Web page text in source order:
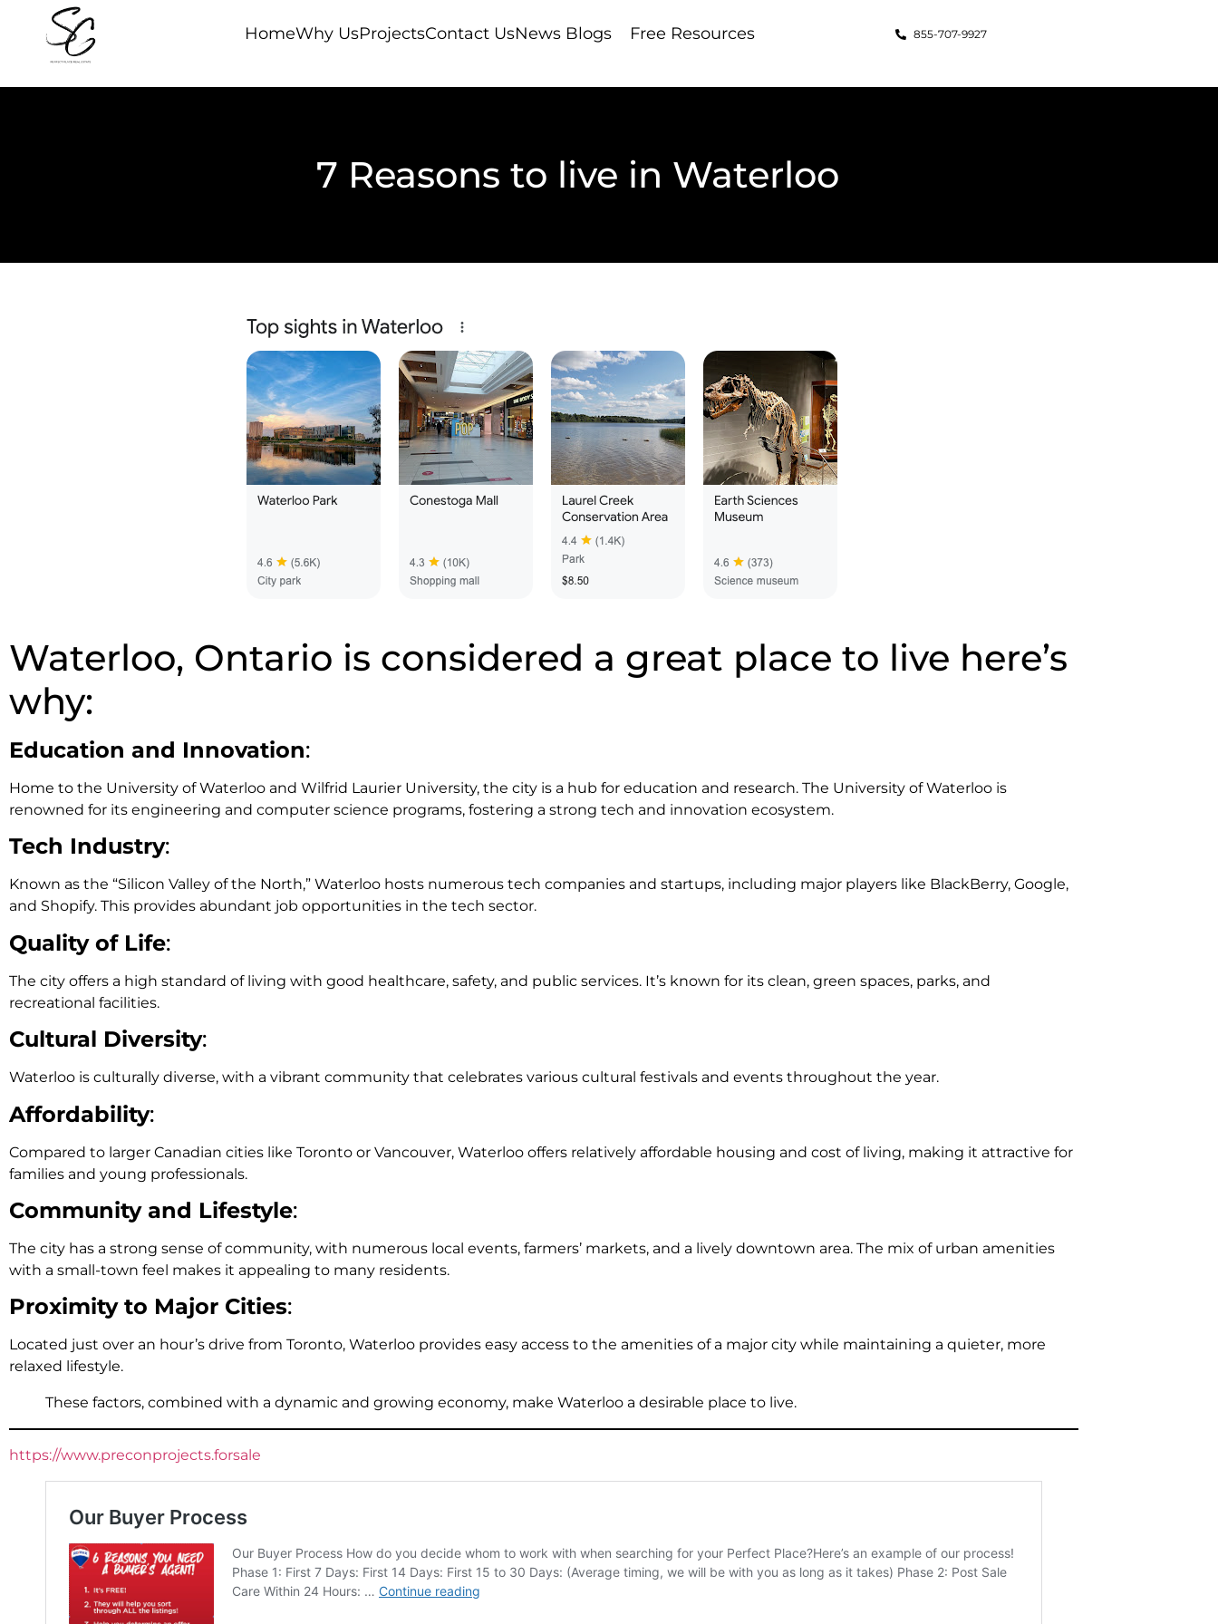
HomeWhy UsProjectsContact UsNews Blogs Free Resources 855-707-9927
7 Reasons to live in Waterloo
Waterloo, Ontario is considered a great place to live here’s
why:
Education and Innovation:
Home to the University of Waterloo and Wilfrid Laurier University, the city is a hub for education and research. The University of Waterloo is
renowned for its engineering and computer science programs, fostering a strong tech and innovation ecosystem.
Tech Industry:
Known as the “Silicon Valley of the North,” Waterloo hosts numerous tech companies and startups, including major players like BlackBerry, Google,
and Shopify. This provides abundant job opportunities in the tech sector.
Quality of Life:
The city offers a high standard of living with good healthcare, safety, and public services. It’s known for its clean, green spaces, parks, and
recreational facilities.
Cultural Diversity:
Waterloo is culturally diverse, with a vibrant community that celebrates various cultural festivals and events throughout the year.
Affordability:
Compared to larger Canadian cities like Toronto or Vancouver, Waterloo offers relatively affordable housing and cost of living, making it attractive for
families and young professionals.
Community and Lifestyle:
The city has a strong sense of community, with numerous local events, farmers’ markets, and a lively downtown area. The mix of urban amenities
with a small-town feel makes it appealing to many residents.
Proximity to Major Cities:
Located just over an hour’s drive from Toronto, Waterloo provides easy access to the amenities of a major city while maintaining a quieter, more
relaxed lifestyle.
These factors, combined with a dynamic and growing economy, make Waterloo a desirable place to live.
https://www.preconprojects.forsale